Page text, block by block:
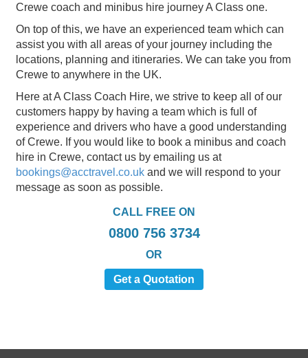
Crewe coach and minibus hire journey A Class one.
On top of this, we have an experienced team which can
assist you with all areas of your journey including the
locations, planning and itineraries. We can take you from
Crewe to anywhere in the UK.
Here at A Class Coach Hire, we strive to keep all of our
customers happy by having a team which is full of
experience and drivers who have a good understanding
of Crewe. If you would like to book a minibus and coach
hire in Crewe, contact us by emailing us at
bookings@acctravel.co.uk and we will respond to your
message as soon as possible.
CALL FREE ON
0800 756 3734
OR
Get a Quotation